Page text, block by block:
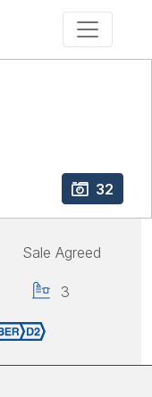
32
Sale Agreed
3